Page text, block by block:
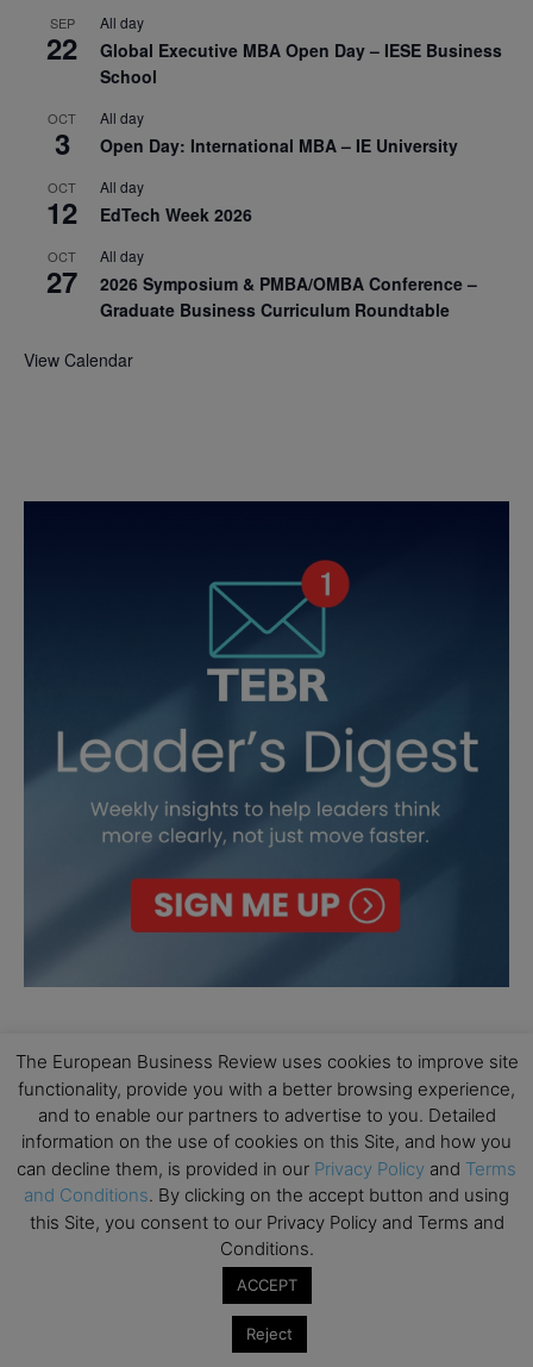
SEP
22
All day
Global Executive MBA Open Day – IESE Business
School
OCT
3
All day
Open Day: International MBA – IE University
OCT
12
All day
EdTech Week 2026
OCT
27
All day
2026 Symposium & PMBA/OMBA Conference –
Graduate Business Curriculum Roundtable
View Calendar
The European Business Review uses cookies to improve site
functionality, provide you with a better browsing experience,
and to enable our partners to advertise to you. Detailed
information on the use of cookies on this Site, and how you
can decline them, is provided in our Privacy Policy and Terms
and Conditions. By clicking on the accept button and using
this Site, you consent to our Privacy Policy and Terms and
Conditions.
ACCEPT
Reject